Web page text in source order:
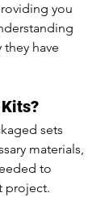
you
they have
sets
materials,
to
project.